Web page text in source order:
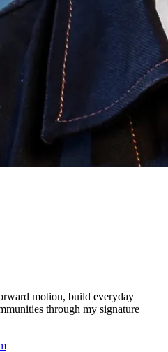
motion, build everyday
through my signature